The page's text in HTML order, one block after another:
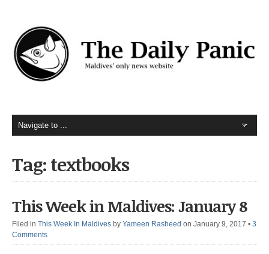
Tag: textbooks
This Week in Maldives: January 8
Filed in This Week In Maldives by Yameen Rasheed on January 9, 2017 • 3
Comments